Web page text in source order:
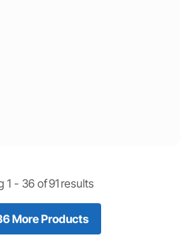
1 - 36of91 results
More Products